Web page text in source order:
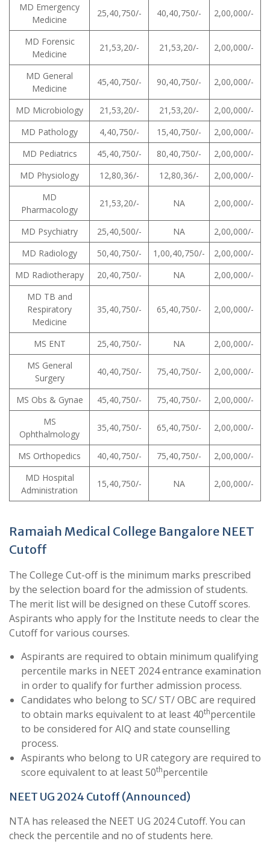
MD Emergency
Medicine
25,40,750/- 40,40,750/- 2,00,000/-
MD Forensic
Medicine
21,53,20/- 21,53,20/- 2,00,000/-
MD General
Medicine
45,40,750/- 90,40,750/- 2,00,000/-
MD Microbiology 21,53,20/- 21,53,20/-
2,00,000/-
MD Pathology
4,40,750/- 15,40,750/-
2,00,000/-
MD Pediatrics
45,40,750/- 80,40,750/-
2,00,000/-
MD Physiology
12,80,36/- 12,80,36/-
2,00,000/-
MD
Pharmacology
21,53,20/- NA 2,00,000/-
MD Psychiatry 25,40,500/- NA
2,00,000/-
MD Radiology
50,40,750/- 1,00,40,750/-
2,00,000/-
MD Radiotherapy
20,40,750/- NA
2,00,000/-
MD TB and
Respiratory
Medicine
35,40,750/- 65,40,750/- 2,00,000/-
MS ENT 25,40,750/- NA
2,00,000/-
MS General
Surgery
40,40,750/- 75,40,750/- 2,00,000/-
MS Obs & Gynae 45,40,750/- 75,40,750/-
2,00,000/-
MS
Ophthalmology
35,40,750/- 65,40,750/- 2,00,000/-
MS Orthopedics 40,40,750/- 75,40,750/-
2,00,000/-
MD Hospital
Administration
15,40,750/- NA 2,00,000/-
Ramaiah Medical College Bangalore NEET
Cutoff
The College Cut-off is the minimum marks prescribed
by the selection board for the admission of students.
The merit list will be designed on these Cutoff scores.
Aspirants who apply for the Institute needs to clear the
Cutoff for various courses.
Aspirants are required to obtain minimum qualifying
percentile marks in NEET 2024 entrance examination
in order to qualify for further admission process.
Candidates who belong to SC/ ST/ OBC are required
to obtain marks equivalent to at least 40thpercentile
to be considered for AIQ and state counselling
process.
Aspirants who belong to UR category are required to
score equivalent to at least 50thpercentile
NEET UG 2024 Cutoff (Announced)
NTA has released the NEET UG 2024 Cutoff. You can
check the percentile and no of students here.